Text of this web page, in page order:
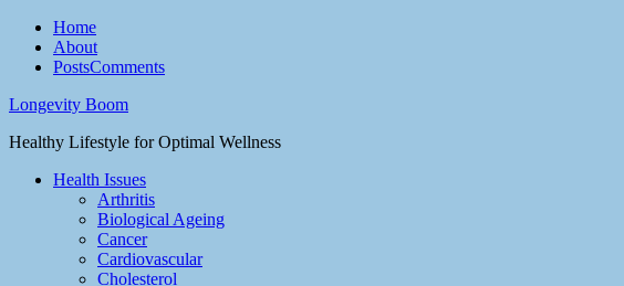
Home
About
PostsComments
Longevity Boom
Healthy Lifestyle for Optimal Wellness
Health Issues
Arthritis
Biological Ageing
Cancer
Cardiovascular
Cholesterol